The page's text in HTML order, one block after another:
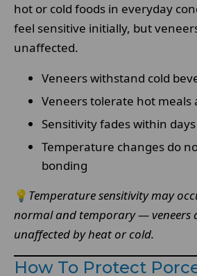
hot or cold foods in everyday
feel sensitive initially, but
unaffected.
Veneers withstand cold
Veneers tolerate hot meals
Sensitivity fades within
Temperature changes do
bonding
💡 Temperature sensitivity may
normal and temporary — veneers
unaffected by heat or cold.
How To Protect